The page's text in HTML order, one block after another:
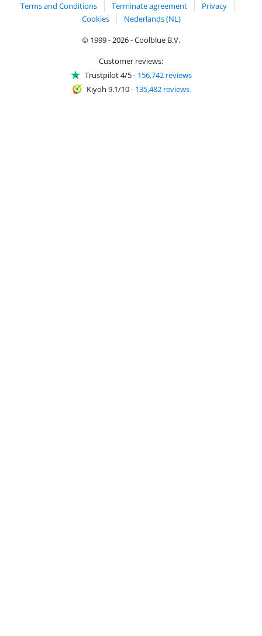
Terms and Conditions Terminate agreement
Privacy
Cookies
Nederlands (NL)
© 1999 - 2026 - Coolblue B.V.
Customer reviews:
Trustpilot 4/5- 156,742 reviews
Kiyoh 9.1/10- 135,482 reviews